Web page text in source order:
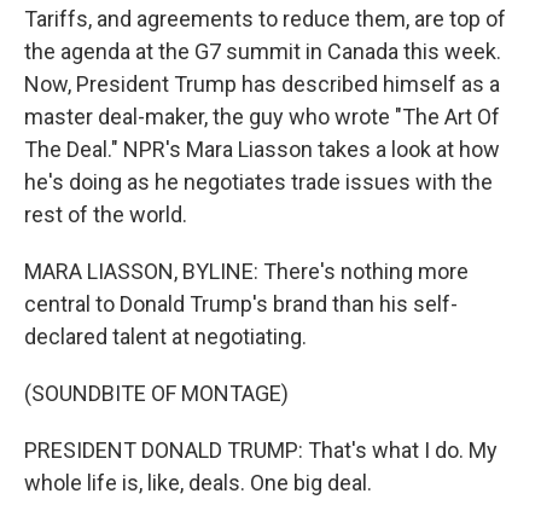
Tariffs, and agreements to reduce them, are top of
the agenda at the G7 summit in Canada this week.
Now, President Trump has described himself as a
master deal-maker, the guy who wrote "The Art Of
The Deal." NPR's Mara Liasson takes a look at how
he's doing as he negotiates trade issues with the
rest of the world.
MARA LIASSON, BYLINE: There's nothing more
central to Donald Trump's brand than his self-
declared talent at negotiating.
(SOUNDBITE OF MONTAGE)
PRESIDENT DONALD TRUMP: That's what I do. My
whole life is, like, deals. One big deal.